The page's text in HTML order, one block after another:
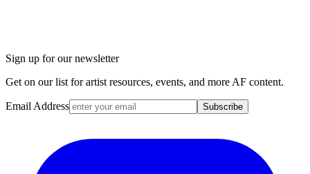
Sign up for our newsletter
Get on our list for artist resources, events, and more AF content.
Email Address Subscribe